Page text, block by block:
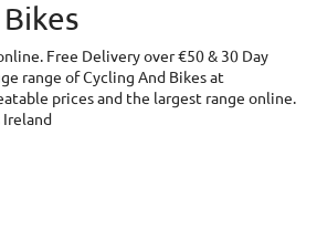
Free Delivery over €50 & 30 Day
range of Cycling And Bikes at
prices and the largest range online.
Ireland